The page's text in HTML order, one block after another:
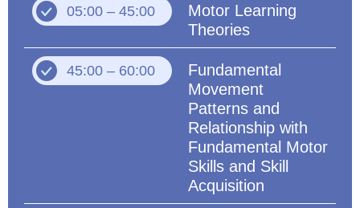
05:00 – 45:00
Motor Learning
Theories
45:00 – 60:00
Fundamental
Movement
Patterns and
Relationship with
Fundamental Motor
Skills and Skill
Acquisition